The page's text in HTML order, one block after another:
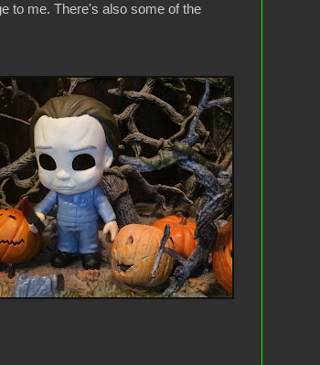
to me. There's also some of the